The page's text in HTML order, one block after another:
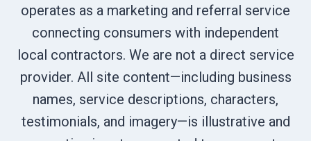
operates as a marketing and referral service
connecting consumers with independent
local contractors. We are not a direct service
provider. All site content—including business
names, service descriptions, characters,
testimonials, and imagery—is illustrative and